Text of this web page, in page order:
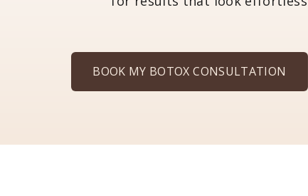
BOOK MY BOTOX CONSULTATION